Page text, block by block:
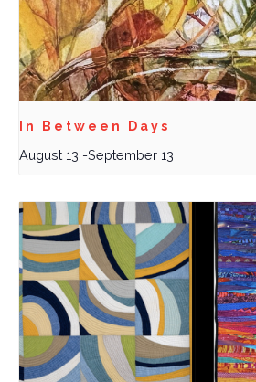
In Between Days
August 13 -September 13